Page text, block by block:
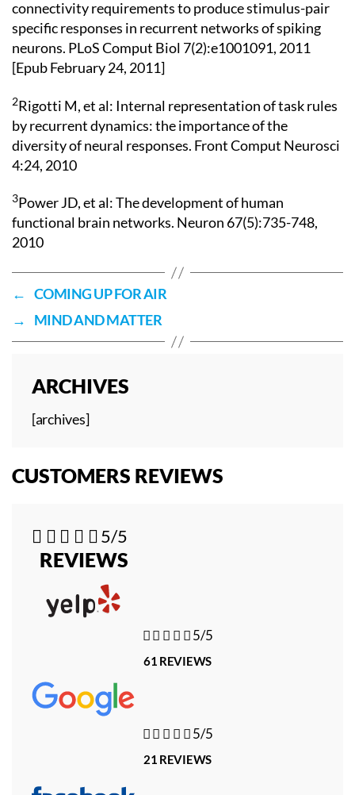
connectivity requirements to produce stimulus-pair
specific responses in recurrent networks of spiking
neurons. PLoS Comput Biol 7(2):e1001091, 2011
[Epub February 24, 2011]
2Rigotti M, et al: Internal representation of task rules
by recurrent dynamics: the importance of the
diversity of neural responses. Front Comput Neurosci
4:24, 2010
3Power JD, et al: The development of human
functional brain networks. Neuron 67(5):735-748,
2010
← COMING UP FOR AIR
→
MIND AND MATTER
ARCHIVES
[archives]
CUSTOMERS REVIEWS
    5/5
REVIEWS
   5/5
61 REVIEWS
   5/5
21 REVIEWS